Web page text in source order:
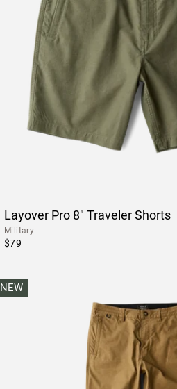
Layover Pro 8" Traveler Shorts
Military
$79
NEW